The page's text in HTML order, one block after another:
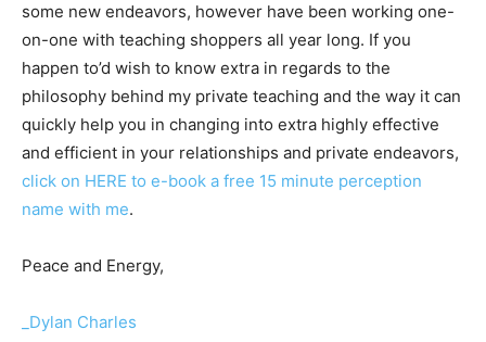
some new endeavors, however have been working one-
on-one with teaching shoppers all year long. If you
happen to’d wish to know extra in regards to the
philosophy behind my private teaching and the way it can
quickly help you in changing into extra highly effective
and efficient in your relationships and private endeavors,
click on HERE to e-book a free 15 minute perception
name with me.
Peace and Energy,
_Dylan Charles